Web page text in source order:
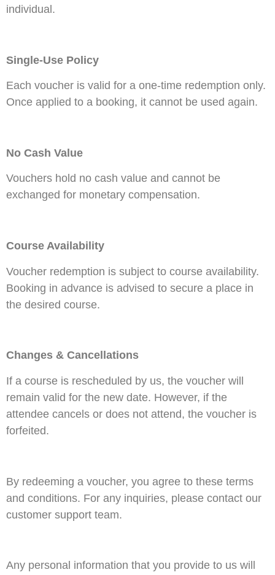
individual.
Single-Use Policy
Each voucher is valid for a one-time redemption only.
Once applied to a booking, it cannot be used again.
No Cash Value
Vouchers hold no cash value and cannot be
exchanged for monetary compensation.
Course Availability
Voucher redemption is subject to course availability.
Booking in advance is advised to secure a place in
the desired course.
Changes & Cancellations
If a course is rescheduled by us, the voucher will
remain valid for the new date. However, if the
attendee cancels or does not attend, the voucher is
forfeited.
By redeeming a voucher, you agree to these terms
and conditions. For any inquiries, please contact our
customer support team.
Any personal information that you provide to us will